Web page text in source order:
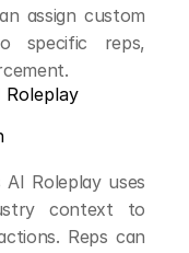
assign custom
specific reps,
Roleplay
Roleplay uses
context to
Reps can